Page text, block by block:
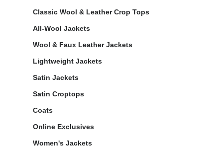
Classic Wool & Leather Crop Tops
All-Wool Jackets
Wool & Faux Leather Jackets
Lightweight Jackets
Satin Jackets
Satin Croptops
Coats
Online Exclusives
Women's Jackets